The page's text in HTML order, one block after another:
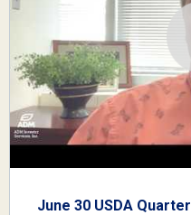
June 30 USDA